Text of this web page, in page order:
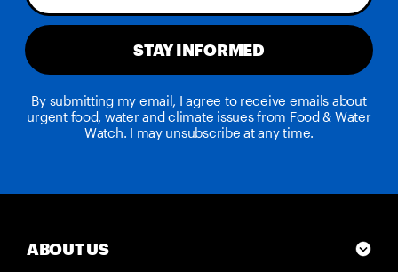
STAY INFORMED
By submitting my email, I agree to receive emails about
urgent food, water and climate issues from Food & Water
Watch. I may unsubscribe at any time.
ABOUT US